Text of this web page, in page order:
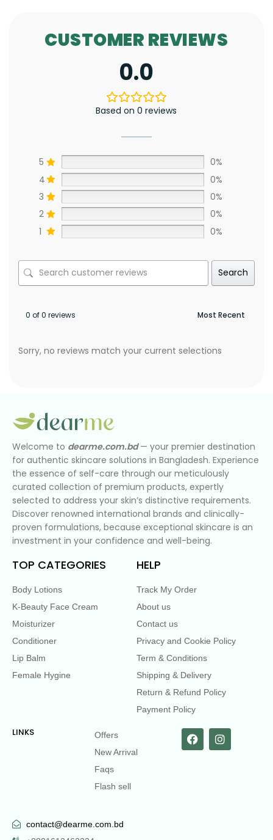
CUSTOMER REVIEWS
0.0
Based on 0 reviews
5
0%
4
0%
3
0%
2
0%
1
0%
Search
0 of 0 reviews
Sorry, no reviews match your current selections
Welcome to dearme.com.bd— your premier destination
for authentic skincare solutions in Bangladesh. Experience
the essence of self-care through our meticulously
curated collection of premium products, expertly
selected to address your skin’s distinctive requirements.
Discover renowned international brands and clinically-
proven formulations, because exceptional skincare is an
investment in your confidence and well-being.
TOP CATEGORIES
Body Lotions
K-Beauty Face Cream
Moisturizer
Conditioner
Lip Balm
Female Hygine
HELP
Track My Order
About us
Contact us
Privacy and Cookie Policy
Term & Conditions
Shipping & Delivery
Return & Refund Policy
Payment Policy
LINKS
Offers
New Arrival
Faqs
Flash sell
contact@dearme.com.bd